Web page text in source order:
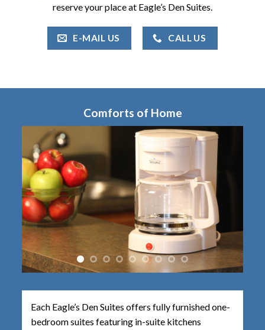
reserve your place at Eagle’s Den Suites.
E-MAIL US CALL US
Comforts of Home
Each Eagle’s Den Suites offers fully furnished one-
bedroom suites featuring in-suite kitchens